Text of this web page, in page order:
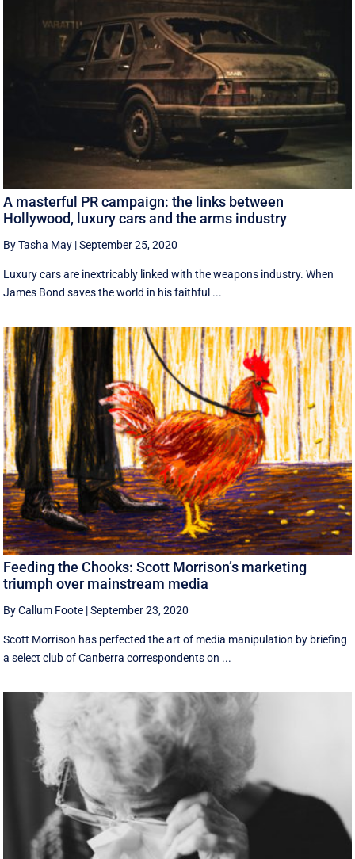
A masterful PR campaign: the links between
Hollywood, luxury cars and the arms industry
By Tasha May |September 25, 2020
Luxury cars are inextricably linked with the weapons industry. When
James Bond saves the world in his faithful ...
Feeding the Chooks: Scott Morrison’s marketing
triumph over mainstream media
By Callum Foote |September 23, 2020
Scott Morrison has perfected the art of media manipulation by briefing
a select club of Canberra correspondents on ...